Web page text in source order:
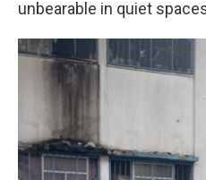
unbearable in quiet